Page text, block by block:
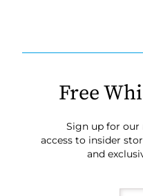
Free
Sign up for our
access to insider
and